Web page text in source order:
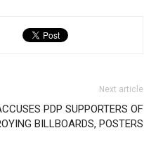
Next article
PDP SUPPORTERS OF
BILLBOARDS, POSTERS